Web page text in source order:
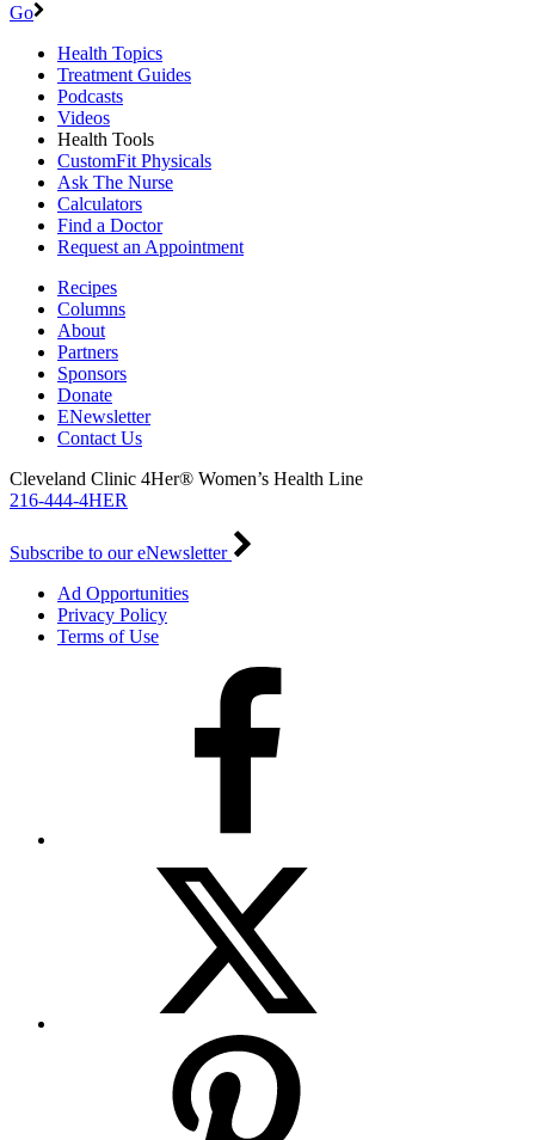
Go
Health Topics
Treatment Guides
Podcasts
Videos
Health Tools
CustomFit Physicals
Ask The Nurse
Calculators
Find a Doctor
Request an Appointment
Recipes
Columns
About
Partners
Sponsors
Donate
ENewsletter
Contact Us
Cleveland Clinic 4Her® Women’s Health Line
216-444-4HER
Subscribe to our eNewsletter
Ad Opportunities
Privacy Policy
Terms of Use